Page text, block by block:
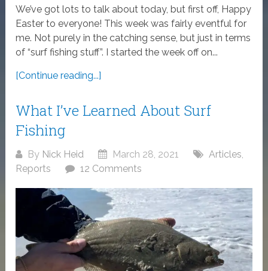
We’ve got lots to talk about today, but first off, Happy
Easter to everyone! This week was fairly eventful for
me. Not purely in the catching sense, but just in terms
of “surf fishing stuff”. I started the week off on...
[Continue reading...]
What I’ve Learned About Surf
Fishing
By Nick Heid March 28, 2021 Articles,
Reports
12 Comments